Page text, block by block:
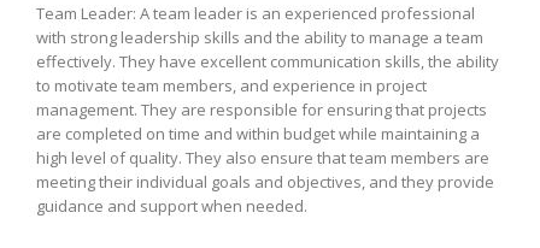
Team Leader: A team leader is an experienced professional
with strong leadership skills and the ability to manage a team
effectively. They have excellent communication skills, the ability
to motivate team members, and experience in project
management. They are responsible for ensuring that projects
are completed on time and within budget while maintaining a
high level of quality. They also ensure that team members are
meeting their individual goals and objectives, and they provide
guidance and support when needed.